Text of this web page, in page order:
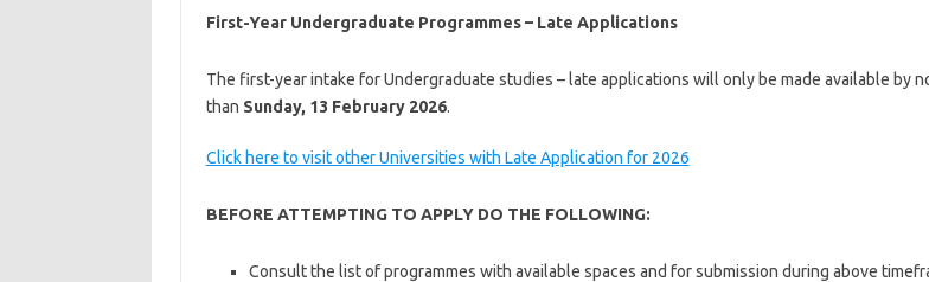
First-Year Undergraduate Programmes – Late Applications
The first-year intake for Undergraduate studies – late applications will only be made available by
than Sunday, 13 February 2026.
Click here to visit other Universities with Late Application for 2026
BEFORE ATTEMPTING TO APPLY DO THE FOLLOWING:
Consult the list of programmes with available spaces and for submission during above